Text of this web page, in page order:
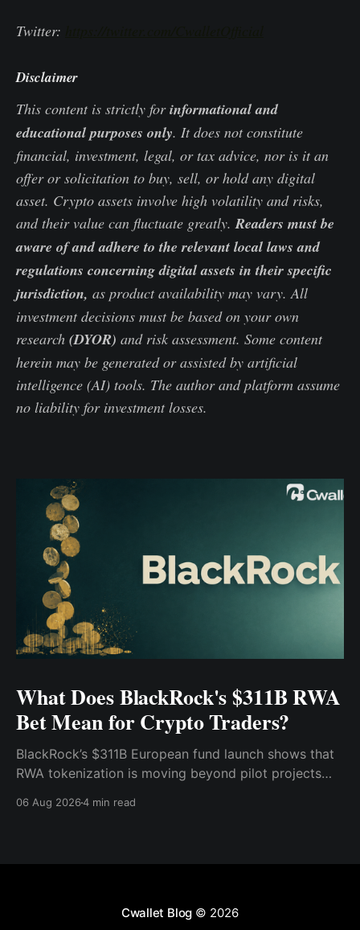
Twitter:
Disclaimer
This content is strictly forinformational and
educational purposes only. It does not constitute
financial, investment, legal, or tax advice, nor is it an
offer or solicitation to buy, sell, or hold any digital
asset. Crypto assets involve high volatility and risks,
and their value can fluctuate greatly.Readers must be
aware of and adhere to the relevant local laws and
regulations concerning digital assets in their specific
jurisdiction, as product availability may vary. All
investment decisions must be based on your own
research (DYOR) and risk assessment. Some content
herein may be generated or assisted by artificial
intelligence (AI) tools. The author and platform assume
no liability for investment losses.
What Does BlackRock's $311B RWA
Bet Mean for Crypto Traders?
BlackRock’s $311B European fund launch shows that
RWA tokenization is moving beyond pilot projects
what it means for crypto traders.
06 Aug 20264 min read
Cwallet Blog © 2026